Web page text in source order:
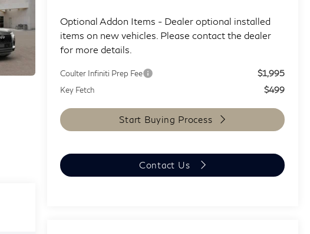
Optional Addon Items - Dealer optional installed
items on new vehicles. Please contact the dealer
for more details.
Coulter Infiniti Prep Fee $1,995
Key Fetch $499
Start Buying Process
Contact Us